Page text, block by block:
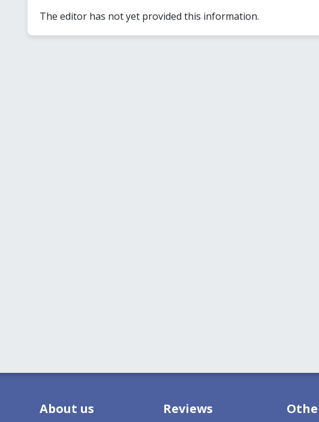
The editor has not yet provided this information.
About us Reviews